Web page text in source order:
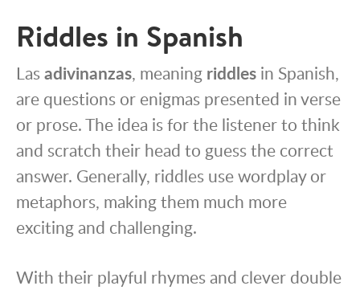
Riddles in Spanish
Lasadivinanzas, meaning riddles in Spanish,
are questions or enigmas presented in verse
or prose. The idea is for the listener to think
and scratch their head to guess the correct
answer. Generally, riddles use wordplay or
metaphors, making them much more
exciting and challenging.
With their playful rhymes and clever double